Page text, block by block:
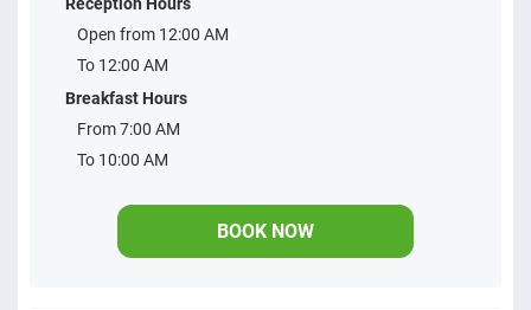
hall and convention center are some of the items that make
our infrastructure exquisite. Stay with us and live all this!
Reception Hours
Open from 12:00 AM
To 12:00 AM
Breakfast Hours
From 7:00 AM
To 10:00 AM
BOOK NOW